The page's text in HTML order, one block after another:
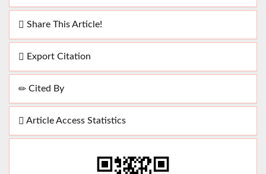
Share This Article!
Export Citation
Cited By
Article Access Statistics